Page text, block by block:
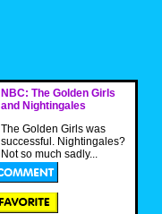
NBC: The Golden Girls
and Nightingales
The Golden Girls was
successful. Nightingales?
Not so much sadly...